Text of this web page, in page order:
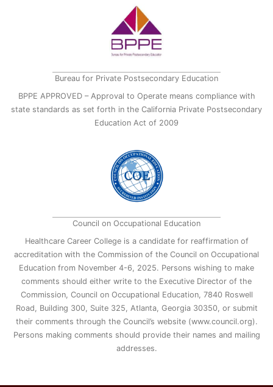
Bureau for Private Postsecondary Education
BPPE APPROVED – Approval to Operate means compliance with
state standards as set forth in the California Private Postsecondary
Education Act of 2009
Council on Occupational Education
Healthcare Career College is a candidate for reaffirmation of
accreditation with the Commission of the Council on Occupational
Education from November 4-6, 2025. Persons wishing to make
comments should either write to the Executive Director of the
Commission, Council on Occupational Education, 7840 Roswell
Road, Building 300, Suite 325, Atlanta, Georgia 30350, or submit
their comments through the Council’s website (www.council.org).
Persons making comments should provide their names and mailing
addresses.